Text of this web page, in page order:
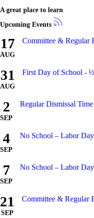
A great place to learn
Upcoming Events
17
AUG
Committee & Regular
31
AUG
First Day of School -
2
SEP
Regular Dismissal
4
SEP
No School – Labor Day
7
SEP
No School – Labor Day
21
SEP
Committee & Regular